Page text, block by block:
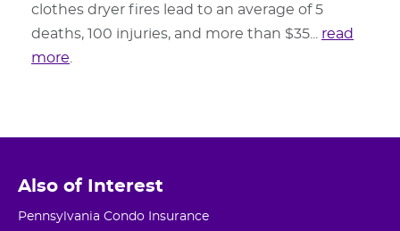
clothes dryer fires lead to an average of 5
deaths, 100 injuries, and more than $35... read
more.
Also of Interest
Pennsylvania Condo Insurance